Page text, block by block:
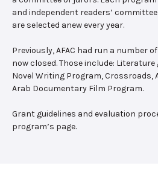
and independent readers’
are selected anew every year.
Previously, AFAC had run a number
now closed. Those include:
Novel Writing Program, Crossroads,
Arab Documentary Film Program.
Grant guidelines and evaluation
program’s page.